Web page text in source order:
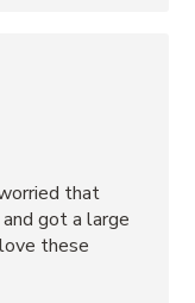
that
got a large
these